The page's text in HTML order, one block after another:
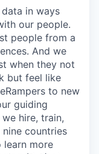
data in ways
our people.
people from a
And we
when they not
but feel like
to new
guiding
hire, train,
countries
learn more